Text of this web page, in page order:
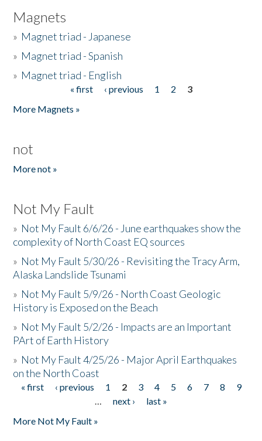
Magnets
» Magnet triad - Japanese
» Magnet triad - Spanish
» Magnet triad - English
« first ‹ previous 1 2
3
More Magnets »
not
More not »
Not My Fault
» Not My Fault 6/6/26 - June earthquakes show the
complexity of North Coast EQ sources
» Not My Fault 5/30/26 - Revisiting the Tracy Arm,
Alaska Landslide Tsunami
» Not My Fault 5/9/26 - North Coast Geologic
History is Exposed on the Beach
» Not My Fault 5/2/26 - Impacts are an Important
PArt of Earth History
» Not My Fault 4/25/26 - Major April Earthquakes
on the North Coast
Pages
« first ‹ previous 1 2 3 4 5 6 7 8
9
…
next ›
last »
More Not My Fault »